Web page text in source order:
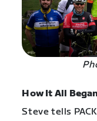
How It All
Steve tells